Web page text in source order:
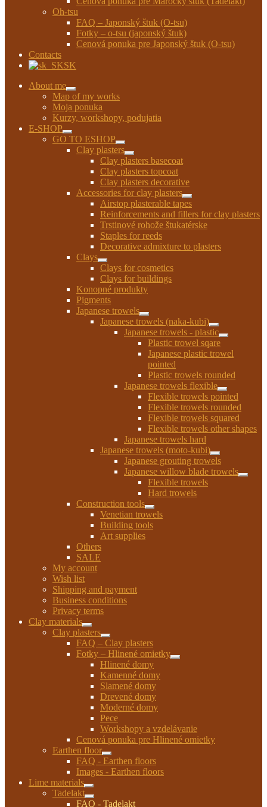
Oh-tsu
FAQ – Japonský štuk (O-tsu)
Fotky – o-tsu (japonský štuk)
Cenová ponuka pre Japonský štuk (O-tsu)
Contacts
SK
About me
Expand
child
menu
Map of my works
Moja ponuka
Kurzy, workshopy, podujatia
E-SHOP
Expand
child
menu
GO TO ESHOP
Expand
child
menu
Clay plasters
Expand
child
menu
Clay plasters basecoat
Clay plasters topcoat
Clay plasters decorative
Accessories for clay plasters
Expand
child
menu
Airstop plasterable tapes
Reinforcements and fillers for clay plasters
Trstinové rohože štukatérske
Staples for reeds
Decorative admixture to plasters
Clays
Expand
child
menu
Clays for cosmetics
Clays for buildings
Konopné produkty
Pigments
Japanese trowels
Expand
child
menu
Japanese trowels (naka-kubi)
Expand
child
menu
Japanese trowels - plastic
Expand
child
menu
Plastic trowel sqare
Japanese plastic trowel
pointed
Plastic trowels rounded
Japanese trowels flexible
Expand
child
menu
Flexible trowels pointed
Flexible trowels rounded
Flexible trowels squared
Flexible trowels other shapes
Japanese trowels hard
Japanese trowels (moto-kubi)
Expand
child
menu
Japanese grouting trowels
Japanese willow blade trowels
Flexible trowels
Hard trowels
Construction tools
Expand
child
menu
Venetian trowels
Building tools
Art supplies
Others
SALE
My account
Wish list
Shipping and payment
Business conditions
Privacy terms
Clay materials
Expand
child
menu
Clay plasters
Expand
child
menu
FAQ – Clay plasters
Fotky – Hlinené omietky
Expand
Hlinené domy
Kamenné domy
Slamené domy
Drevené domy
Moderné domy
Pece
Workshopy a vzdelávanie
Cenová ponuka pre Hlinené omietky
Earthen floor
Expand
child
menu
FAQ - Earthen floors
Images - Earthen floors
Lime materials
Expand
child
Tadelakt
Expand
FAQ - Tadelakt